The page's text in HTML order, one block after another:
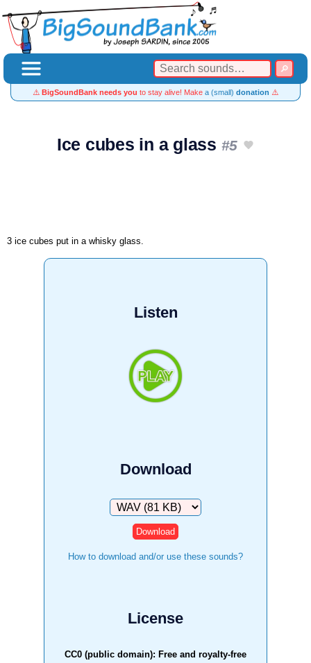
⚠️ BigSoundBank needs you to stay alive! Make a (small) donation ⚠️
Ice cubes in a glass #5
3 ice cubes put in a whisky glass.
Listen
Download
Download
How to download and/or use these sounds?
License
CC0 (public domain): Free and royalty-free